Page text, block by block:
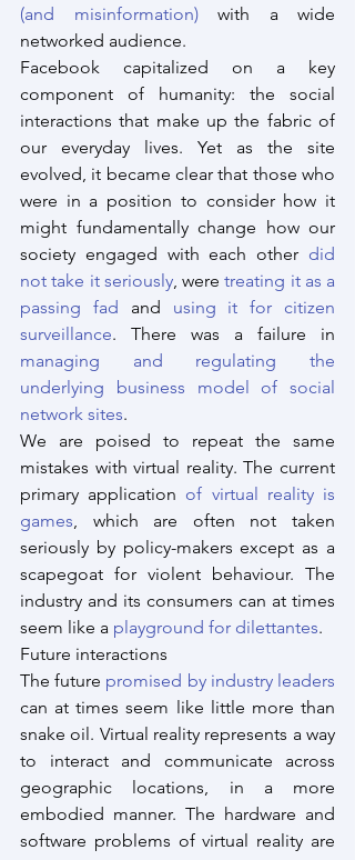
(and misinformation) with a wide
networked audience.
Facebook capitalized on a key
component of humanity: the social
interactions that make up the fabric of
our everyday lives. Yet as the site
evolved, it became clear that those who
were in a position to consider how it
might fundamentally change how our
society engaged with each other did
not take it seriously, were treating it as a
passing fad and using it for citizen
surveillance
managing and regulating the
underlying business model of social
network sites.
We are poised to repeat the same
mistakes with virtual reality. The current
primary application of virtual reality is
games, which are often not taken
seriously by policy-makers except as a
scapegoat for violent behaviour. The
industry and its consumers can at times
seem like a playground for dilettantes.
Future interactions
The future promised by industry leaders
can at times seem like little more than
snake oil. Virtual reality represents a way
to interact and communicate across
geographic locations, in a more
embodied manner. The hardware and
software problems of virtual reality are